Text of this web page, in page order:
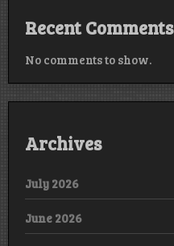
Recent Comments
No comments to show.
Archives
July 2026
June 2026